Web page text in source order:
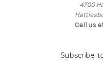
4700
Call us
Subscribe